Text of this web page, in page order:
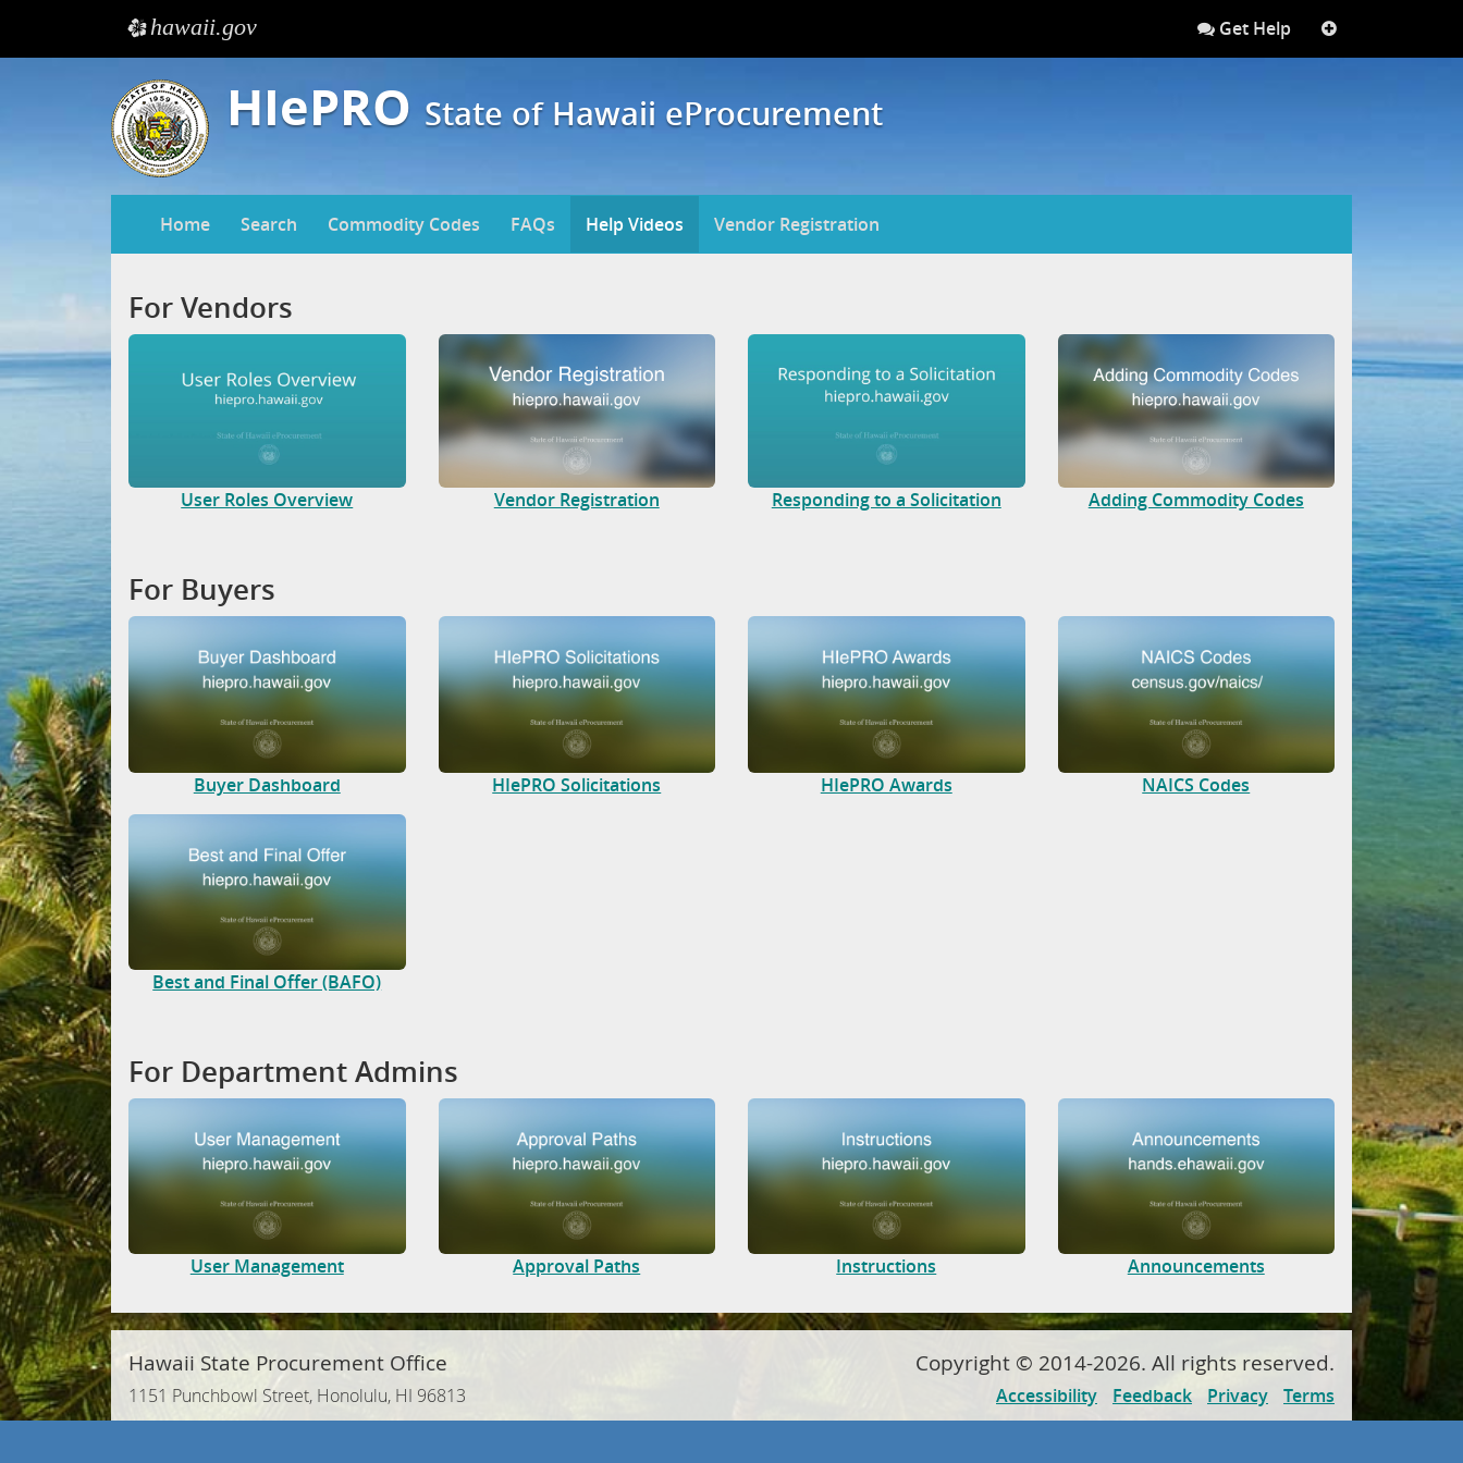
ehawaii.gov
Get Help
HIePRO State of Hawaii eProcurement
Home Search Commodity Codes FAQs Help Videos Vendor Registration
For Vendors
User Roles Overview Vendor Registration Responding to a Solicitation Adding Commodity Codes
For Buyers
Buyer Dashboard HIePRO Solicitations HIePRO Awards NAICS Codes
Best and Final Offer (BAFO)
For Department Admins
User Management Approval Paths Instructions Announcements
Hawaii State Procurement Office
1151 Punchbowl Street, Honolulu, HI 96813
Phone: (808) 586-0554 | Fax: (808) 586-0570
Copyright © 2014-2026. All rights reserved.
Accessibility Feedback Privacy
Terms